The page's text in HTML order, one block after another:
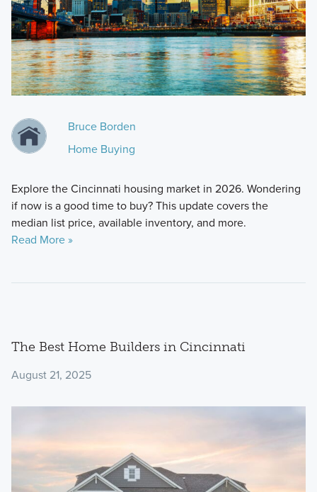
Bruce Borden
Home Buying
Explore the Cincinnati housing market in 2026. Wondering
if now is a good time to buy? This update covers the
median list price, available inventory, and more.
Read More »
The Best Home Builders in Cincinnati
August 21, 2025